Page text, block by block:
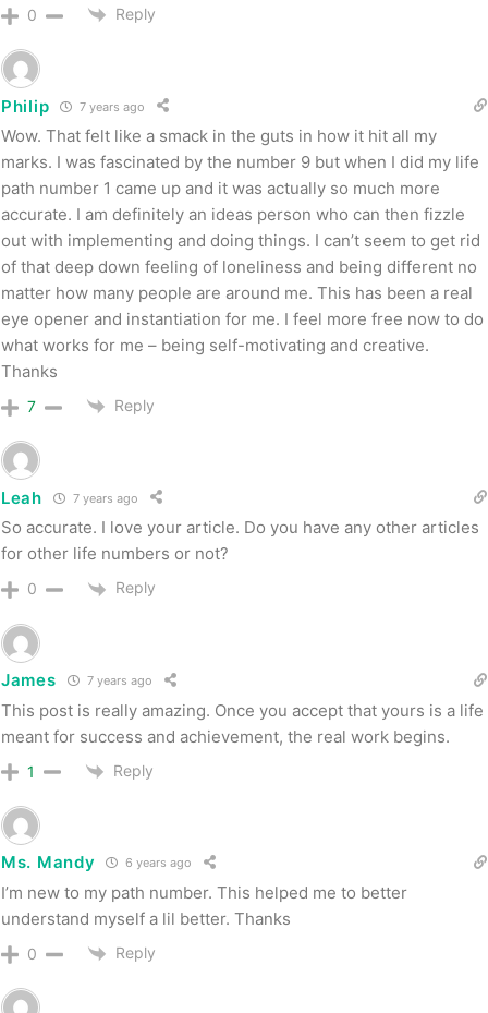
0 Reply
Philip 7 years ago
Wow. That felt like a smack in the guts in how it hit all my
marks. I was fascinated by the number 9 but when I did my life
path number 1 came up and it was actually so much more
accurate. I am definitely an ideas person who can then fizzle
out with implementing and doing things. I can’t seem to get rid
of that deep down feeling of loneliness and being different no
matter how many people are around me. This has been a real
eye opener and instantiation for me. I feel more free now to do
what works for me – being self-motivating and creative.
Thanks
7 Reply
Leah 7 years ago
So accurate. I love your article. Do you have any other articles
for other life numbers or not?
0 Reply
James 7 years ago
This post is really amazing. Once you accept that yours is a life
meant for success and achievement, the real work begins.
1 Reply
Ms. Mandy 6 years ago
I’m new to my path number. This helped me to better
understand myself a lil better. Thanks
0 Reply